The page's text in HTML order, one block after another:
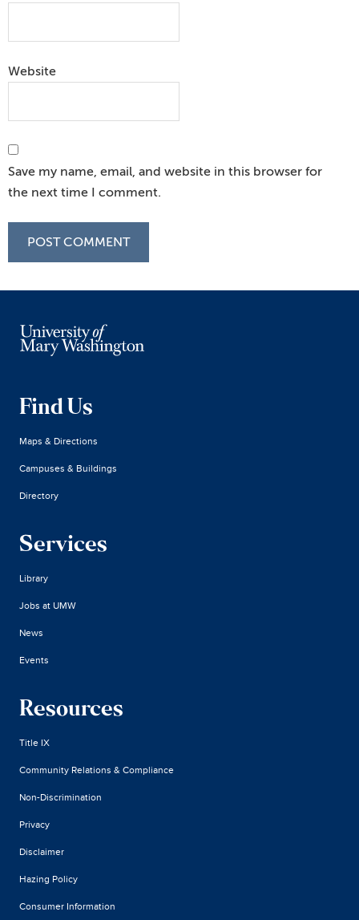
Website
Save my name, email, and website in this browser for
the next time I comment.
Find Us
Maps & Directions
Campuses & Buildings
Directory
Services
Library
Jobs at UMW
News
Events
Resources
Title IX
Community Relations & Compliance
Non-Discrimination
Privacy
Disclaimer
Hazing Policy
Consumer Information